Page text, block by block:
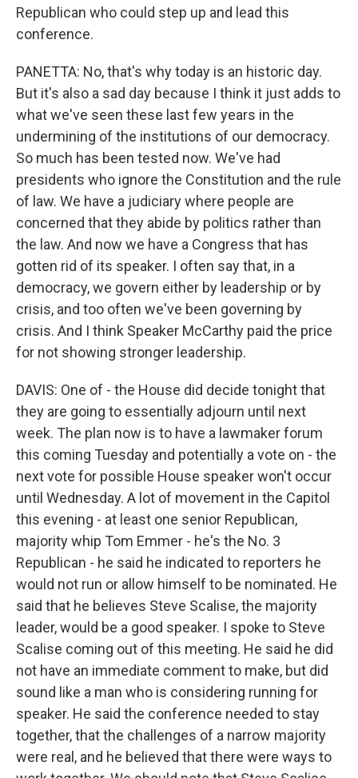
Republican who could step up and lead this
conference.
PANETTA: No, that's why today is an historic day.
But it's also a sad day because I think it just adds to
what we've seen these last few years in the
undermining of the institutions of our democracy.
So much has been tested now. We've had
presidents who ignore the Constitution and the rule
of law. We have a judiciary where people are
concerned that they abide by politics rather than
the law. And now we have a Congress that has
gotten rid of its speaker. I often say that, in a
democracy, we govern either by leadership or by
crisis, and too often we've been governing by
crisis. And I think Speaker McCarthy paid the price
for not showing stronger leadership.
DAVIS: One of - the House did decide tonight that
they are going to essentially adjourn until next
week. The plan now is to have a lawmaker forum
this coming Tuesday and potentially a vote on - the
next vote for possible House speaker won't occur
until Wednesday. A lot of movement in the Capitol
this evening - at least one senior Republican,
majority whip Tom Emmer - he's the No. 3
Republican - he said he indicated to reporters he
would not run or allow himself to be nominated. He
said that he believes Steve Scalise, the majority
leader, would be a good speaker. I spoke to Steve
Scalise coming out of this meeting. He said he did
not have an immediate comment to make, but did
sound like a man who is considering running for
speaker. He said the conference needed to stay
together, that the challenges of a narrow majority
were real, and he believed that there were ways to